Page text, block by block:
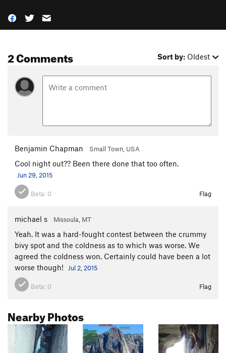
2 Comments Sort by: Oldest
Benjamin Chapman Small Town, USA
Cool night out?? Been there done that too often.
Jun 29, 2015
Beta: 0 Flag
michael s Missoula, MT
Yeah. It was a hard-fought contest between the crummy
bivy spot and the coldness as to which was worse. We
agreed the coldness won. Certainly could have been a lot
worse though!
Jul 2, 2015
Beta: 0 Flag
Nearby Photos